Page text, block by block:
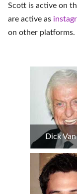
Scott is active on
are active as
on other platforms.
Dick